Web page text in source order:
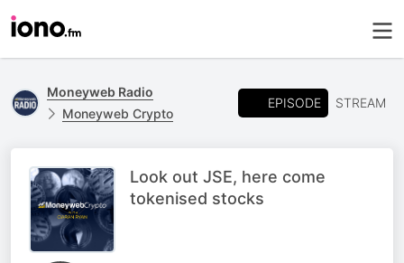
Moneyweb Radio
Moneyweb Crypto
EPISODE STREAM
Look out JSE, here come
tokenised stocks